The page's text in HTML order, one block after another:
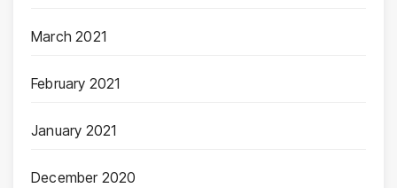
March 2021
February 2021
January 2021
December 2020